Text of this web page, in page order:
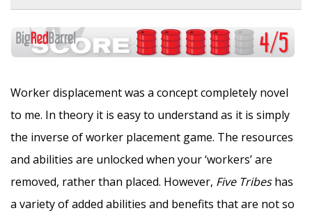
Worker displacement was a concept completely novel
to me. In theory it is easy to understand as it is simply
the inverse of worker placement game. The resources
and abilities are unlocked when your ‘workers’ are
removed, rather than placed. However, Five Tribeshas
a variety of added abilities and benefits that are not so